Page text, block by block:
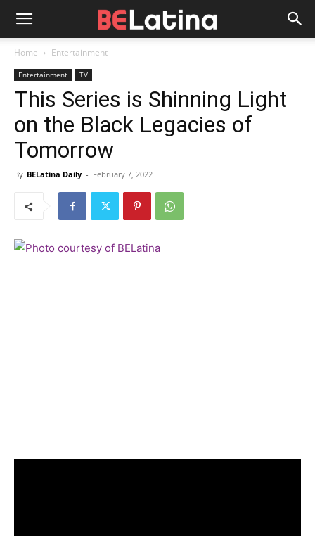
Home Entertainment
Entertainment TV
This Series is Shinning Light
on the Black Legacies of
Tomorrow
By BELatina Daily - February 7, 2022